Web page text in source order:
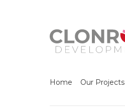
Home Our Projects